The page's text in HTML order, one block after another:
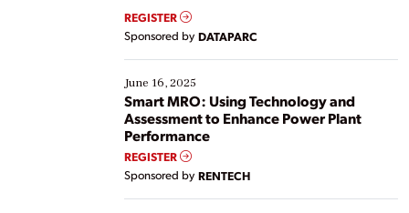
real-time data to boost efficiency and reduce costs.
Yet, many organizations are at different stages in
their digital transformation journey. Some are just
starting, while others are looking to optimize
existing solutions. This webinar explores practical
ways […]
REGISTER
Sponsored by DATAPARC
June 16, 2025
Smart MRO: Using Technology and
Assessment to Enhance Power Plant
Performance
REGISTER
Sponsored by RENTECH